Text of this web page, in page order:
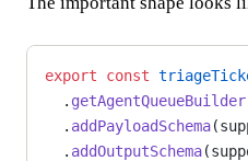
export const
  .
getAgentQueueBuilder
  .
addPayloadSchema
  .
addOutputSchema